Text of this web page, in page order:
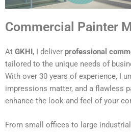
Commercial Painter
At GKHI, I deliver professional
tailored to the unique needs of
With over 30 years of experience, I
impressions matter, and a flawless
enhance the look and feel of your
From small offices to large